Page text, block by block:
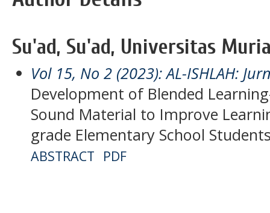
Su'ad, Su'ad, Universitas
Vol 15, No 2 (2023): AL-ISHLAH:
Development of Blended
Sound Material to Improve
grade Elementary School
ABSTRACT PDF